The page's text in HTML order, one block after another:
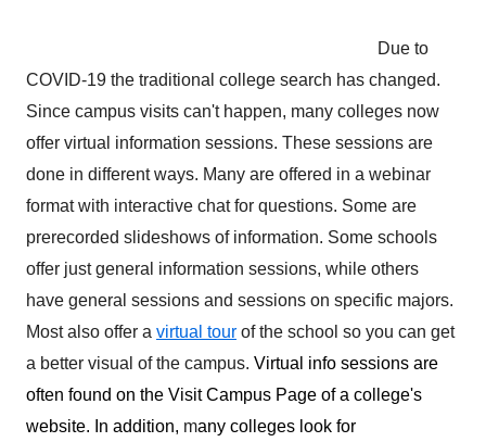
Due to
COVID-19 the traditional college search has changed.
Since campus visits can't happen, many colleges now
offer virtual information sessions. These sessions are
done in different ways. Many are offered in a webinar
format with interactive chat for questions. Some are
prerecorded slideshows of information. Some schools
offer just general information sessions, while others
have general sessions and sessions on specific majors.
Most also offer a virtual tour of the school so you can get
a better visual of the campus. Virtual info sessions are
often found on the Visit Campus Page of a college's
website. In addition, many colleges look for